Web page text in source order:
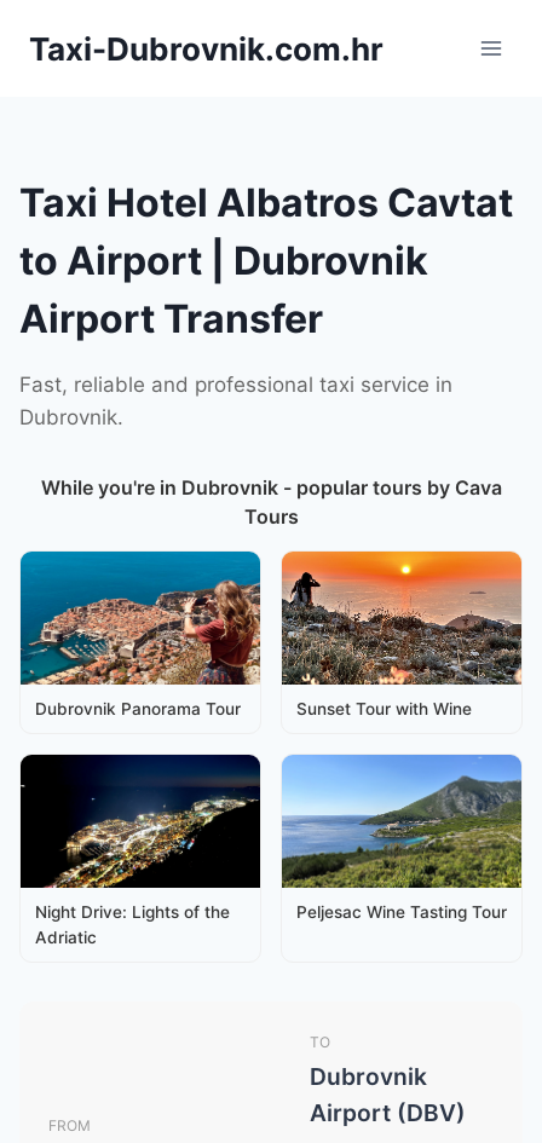
Taxi-Dubrovnik.com.hr
Taxi Hotel Albatros Cavtat
to Airport | Dubrovnik
Airport Transfer
Fast, reliable and professional taxi service in
Dubrovnik.
While you're in Dubrovnik - popular tours by Cava
Tours
Dubrovnik Panorama Tour Sunset Tour with Wine
Night Drive: Lights of the
Adriatic
Peljesac Wine Tasting Tour
FROM
TO
Dubrovnik
Airport (DBV)